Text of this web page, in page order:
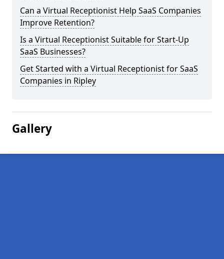
Can a Virtual Receptionist Help SaaS Companies
Improve Retention?
Is a Virtual Receptionist Suitable for Start-Up
SaaS Businesses?
Get Started with a Virtual Receptionist for SaaS
Companies in Ripley
Gallery